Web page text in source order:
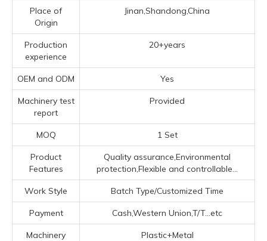
Place of
Origin
Jinan,Shandong,China
Production
experience
20+years
OEM and ODM Yes
Machinery test
report
Provided
MOQ 1 Set
Product
Features
Quality assurance,Environmental
protection,Flexible and controllable...
Work Style Batch Type/Customized Time
Payment Cash,Western Union,T/T...etc
Machinery
Plastic+Metal